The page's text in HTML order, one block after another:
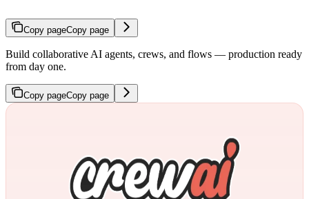
Copy pageCopy page
Build collaborative AI agents, crews, and flows — production ready
from day one.
Copy pageCopy page